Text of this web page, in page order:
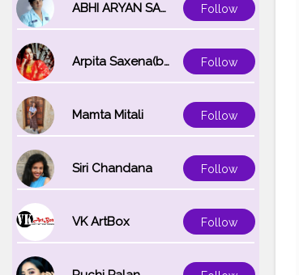
ABHI ARYAN SAXENA Follow
Arpita Saxena(bareilly_blogger) Follow
Mamta Mitali Follow
Siri Chandana Follow
VK ArtBox Follow